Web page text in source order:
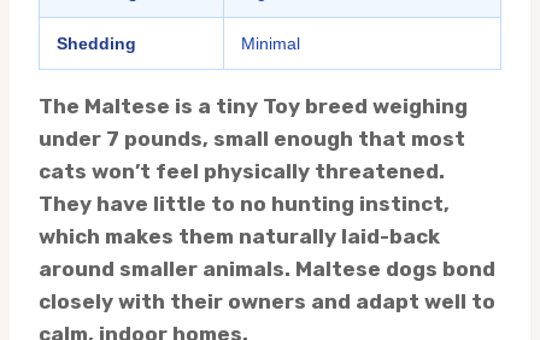
Shedding Minimal
The Maltese is a tiny Toy breed weighing
under 7 pounds, small enough that most
cats won’t feel physically threatened.
They have little to no hunting instinct,
which makes them naturally laid-back
around smaller animals. Maltese dogs bond
closely with their owners and adapt well to
calm, indoor homes.